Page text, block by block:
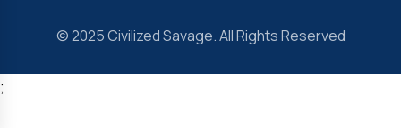
© 2025Civilized Savage. All Rights Reserved
;